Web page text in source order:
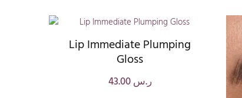
Lip Immediate Plumping
Gloss
ر.س43.00